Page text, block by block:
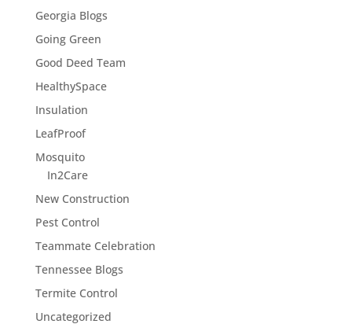
Georgia Blogs
Going Green
Good Deed Team
HealthySpace
Insulation
LeafProof
Mosquito
In2Care
New Construction
Pest Control
Teammate Celebration
Tennessee Blogs
Termite Control
Uncategorized